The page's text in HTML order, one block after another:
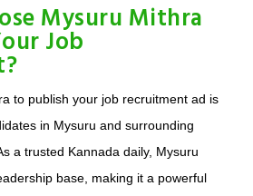
Mysuru Mithra
Job
to publish your job recruitment ad is
in Mysuru and surrounding
a trusted Kannada daily, Mysuru
base, making it a powerful